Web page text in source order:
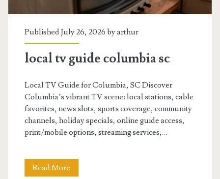
Published July 26, 2026 byarthur
local tv guide columbia sc
Local TV Guide for Columbia, SC Discover
Columbia’s vibrant TV scene: local stations, cable
favorites, news slots, sports coverage, community
channels, holiday specials, online guide access,
print/mobile options, streaming services,…
Read More